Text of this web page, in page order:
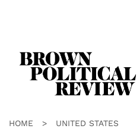
HOME > UNITED STATES